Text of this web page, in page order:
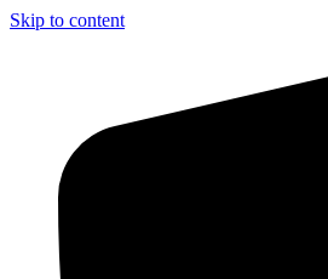
Skip to content